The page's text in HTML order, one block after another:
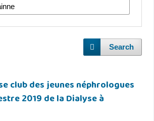
Search
club des jeunes néphrologues
2019 de la Dialyse à